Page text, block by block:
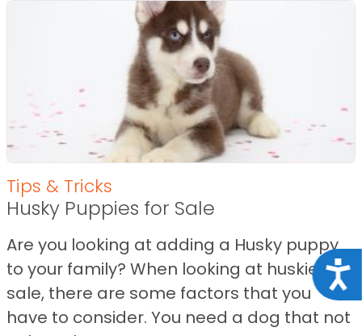
Tips & Tricks
Husky Puppies for Sale
Are you looking at adding a Husky puppy
to your family? When looking at huskies for
sale, there are some factors that you
have to consider. You need a dog that not